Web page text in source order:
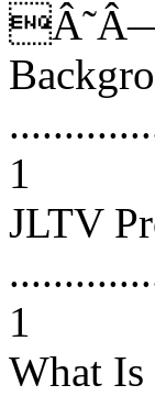
1
JLTV
1
What Is